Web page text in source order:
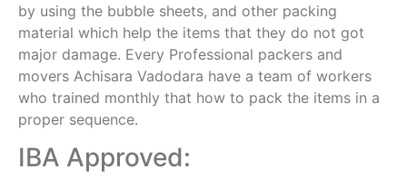
by using the bubble sheets, and other packing
material which help the items that they do not got
major damage. Every Professional packers and
movers Achisara Vadodara have a team of workers
who trained monthly that how to pack the items in a
proper sequence.
IBA Approved: